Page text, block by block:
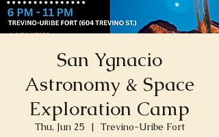
San Ygnacio
Astronomy & Space
Exploration Camp
Thu, Jun 25
  |
Trevino-Uribe Fort